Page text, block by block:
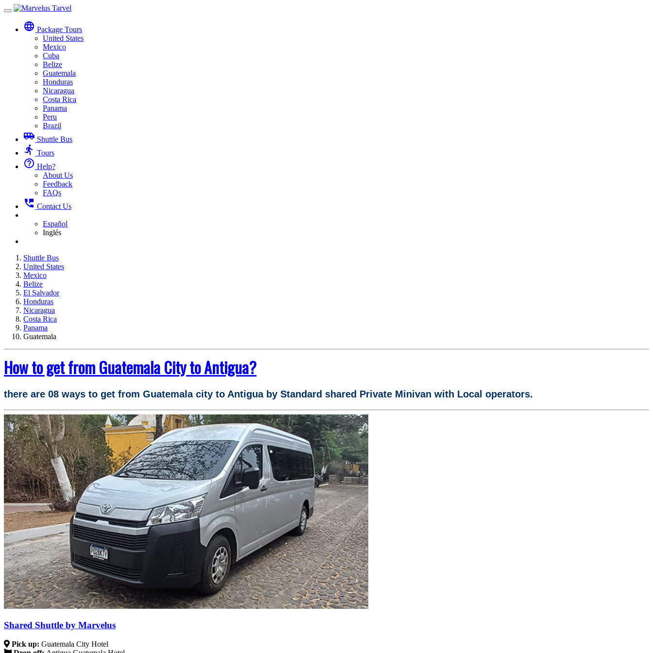
Toggle
navigation
language Package Tours
United States
Mexico
Cuba
Belize
Guatemala
Honduras
Nicaragua
Costa Rica
Panama
Peru
Brazil
airport_shuttle Shuttle Bus
directions_run Tours
help_outline Help?
About Us
Feedback
FAQs
perm_phone_msg Contact Us
Español
Inglés
Shuttle Bus
United States
Mexico
Belize
El Salvador
Honduras
Nicaragua
Costa Rica
Panama
Guatemala
How to get from Guatemala City to Antigua?
there are 08 ways to get from Guatemala city to Antigua by Standard shared Private Minivan with Local operators.
Shared Shuttle by Marvelus
Pick up: Guatemala City Hotel